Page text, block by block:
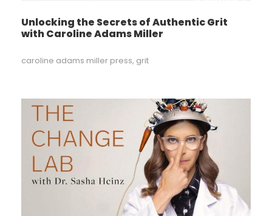
Unlocking the Secrets of Authentic Grit
with Caroline Adams Miller
caroline adams miller press, grit